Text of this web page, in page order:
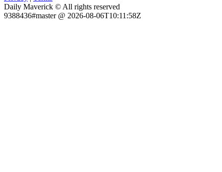
Daily Maverick © All rights reserved
9388436#master @ 2026-08-06T10:11:58Z